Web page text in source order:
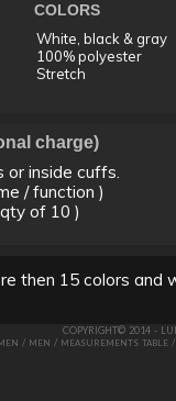
COLORS
White, black & gray
100% polyester
Stretch
charge)
or inside cuffs.
/ function )
of 10 )
then 15 colors and
COPYRIGHT© 2014 -
/ MEN / MEASUREMENTS TABLE